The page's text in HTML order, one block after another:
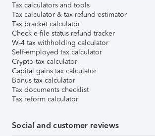
Tax calculators and tools
Tax calculator & tax refund estimator
Tax bracket calculator
Check e-file status refund tracker
W-4 tax withholding calculator
Self-employed tax calculator
Crypto tax calculator
Capital gains tax calculator
Bonus tax calculator
Tax documents checklist
Tax reform calculator
Social and customer reviews